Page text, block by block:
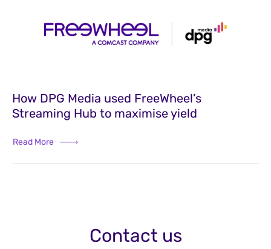
How DPG Media used FreeWheel’s
Streaming Hub to maximise yield
Read More
Contact us